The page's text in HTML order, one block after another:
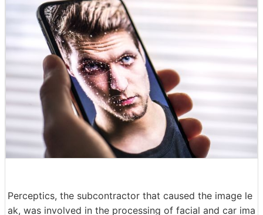
Perceptics, the subcontractor that caused the image le
ak, was involved in the processing of facial and car ima